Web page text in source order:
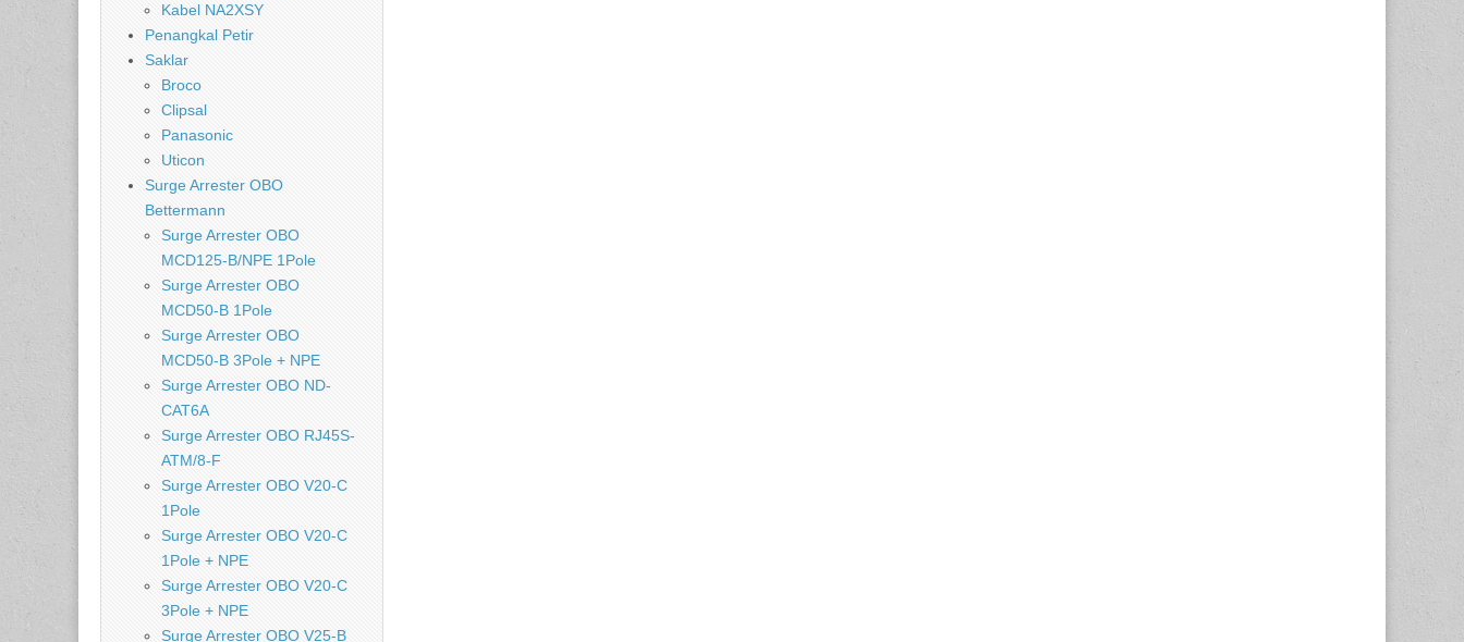
Kabel NA2XSY
Penangkal Petir
Saklar
Broco
Clipsal
Panasonic
Uticon
Surge Arrester OBO
Bettermann
Surge Arrester OBO
MCD125-B/NPE 1Pole
Surge Arrester OBO
MCD50-B 1Pole
Surge Arrester OBO
MCD50-B 3Pole + NPE
Surge Arrester OBO ND-
CAT6A
Surge Arrester OBO RJ45S-
ATM/8-F
Surge Arrester OBO V20-C
1Pole
Surge Arrester OBO V20-C
1Pole + NPE
Surge Arrester OBO V20-C
3Pole + NPE
Surge Arrester OBO V25-B